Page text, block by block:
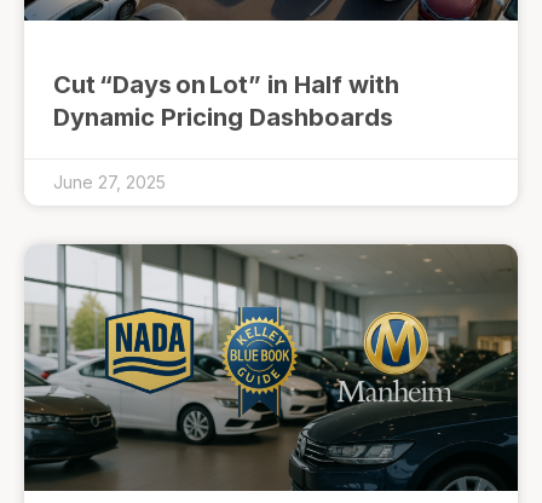
Cut “Days on Lot” in Half with
Dynamic Pricing Dashboards
June 27, 2025